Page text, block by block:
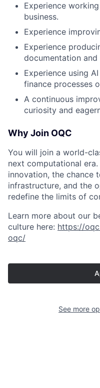
Experience
business.
Experience
Experience
documentation and
Experience using
finance processes
A continuous
curiosity and
Why Join OQC
You will join a world-
next computational
innovation, the chance
infrastructure, and the
redefine the limits of
Learn more about our
culture here: https://
oqc/
See more